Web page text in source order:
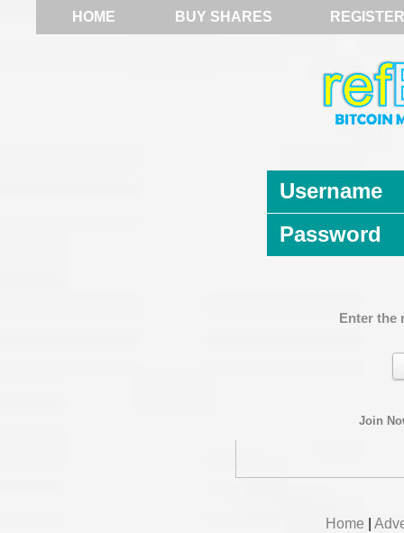
HOME BUY SHARES REGISTER
Username
Password
Enter the
Join
Home